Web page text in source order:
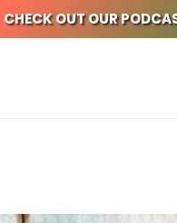
CHECK OUT OUR